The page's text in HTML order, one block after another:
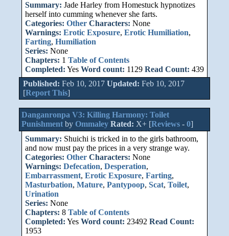
Summary: Jade Harley from Homestuck hypnotizes
herself into cumming whenever she farts.
Categories: Other Characters: None
Warnings: Erotic Exposure, Erotic Humiliation,
Farting, Humiliation
Series: None
Chapters: 1 Table of Contents
Completed: Yes Word count: 1129 Read Count: 439
Published: Feb 10, 2017 Updated: Feb 10, 2017
[Report This]
Danganronpa V3: Killing Harmony: Toilet
Punishmentby Ommaley Rated: X+ [Reviews- 0]
Summary: Shuichi is tricked in to the girls bathroom,
and now must pay the prices in a very strange way.
Categories: Other Characters: None
Warnings: Defecation, Desperation,
Embarrassment, Erotic Exposure, Farting,
Masturbation, Mature, Pantypoop, Scat, Toilet,
Urination
Series: None
Chapters: 8 Table of Contents
Completed: Yes Word count: 23492 Read Count:
1953